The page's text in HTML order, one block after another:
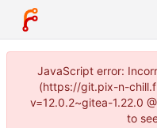
JavaScript error:
(https://git.pix-n-
v=12.0.2~gitea-1.22.0
to